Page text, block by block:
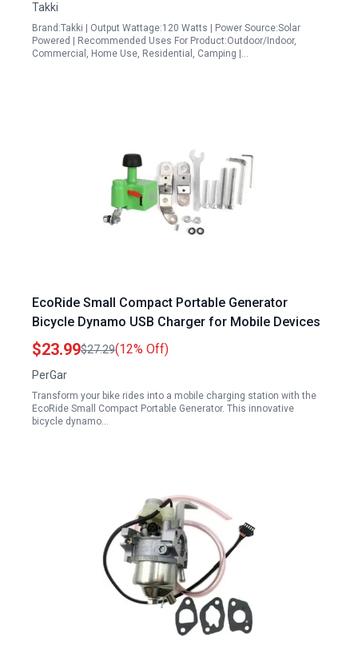
Takki
Brand:Takki | Output Wattage:120 Watts | Power Source:Solar
Powered | Recommended Uses For Product:Outdoor/Indoor,
Commercial, Home Use, Residential, Camping |…
EcoRide Small Compact Portable Generator
Bicycle Dynamo USB Charger for Mobile Devices
$23.99$27.29(12% Off)
PerGar
Transform your bike rides into a mobile charging station with the
EcoRide Small Compact Portable Generator. This innovative
bicycle dynamo…